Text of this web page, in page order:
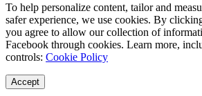
To help personalize content, tailor and
safer experience, we use cookies. By
you agree to allow our collection of
Facebook through cookies. Learn more,
controls: Cookie Policy
Accept